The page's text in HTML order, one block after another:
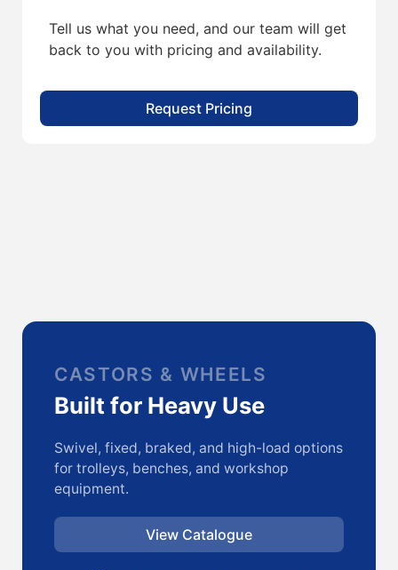
Tell us what you need, and our team will get
back to you with pricing and availability.
Request Pricing
CASTORS & WHEELS
Built for Heavy Use
Swivel, fixed, braked, and high-load options
for trolleys, benches, and workshop
equipment.
View Catalogue